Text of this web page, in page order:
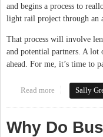
and begins a process to
light rail project through an
That process will involve
and potential partners. A
ahead. For me, it’s time to
Read more about DOLRT:
Sally
Why Do